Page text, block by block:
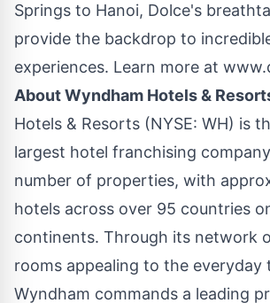
Springs to Hanoi, Dolce's
provide the backdrop to
experiences. Learn more at
About Wyndham Hotels &
Hotels & Resorts (NYSE: WH) is
largest hotel franchising
number of properties, with
hotels across over 95 countries
continents. Through its network
rooms appealing to the everyday
Wyndham commands a leading